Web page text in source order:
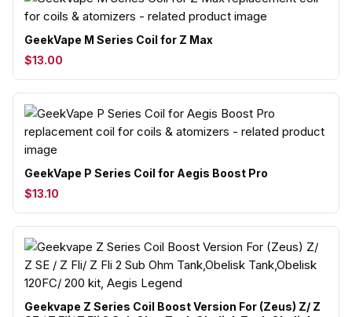
GeekVape M Series Coil for Z Max
$13.00
GeekVape P Series Coil for Aegis Boost Pro
$13.10
Geekvape Z Series Coil Boost Version For (Zeus) Z/ Z